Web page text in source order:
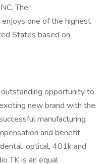
The
one of the highest
States based on
opportunity to
new brand with the
manufacturing
and benefit
optical, 401k and
TK is an equal